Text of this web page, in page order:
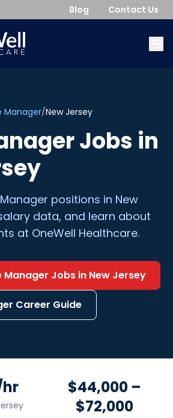
Blog Contact Us
Manager/New Jersey
Jobs in
positions in New
data, and learn about
at OneWell Healthcare.
Manager Jobs in New Jersey
Career Guide
hr
$44,000 –
$72,000